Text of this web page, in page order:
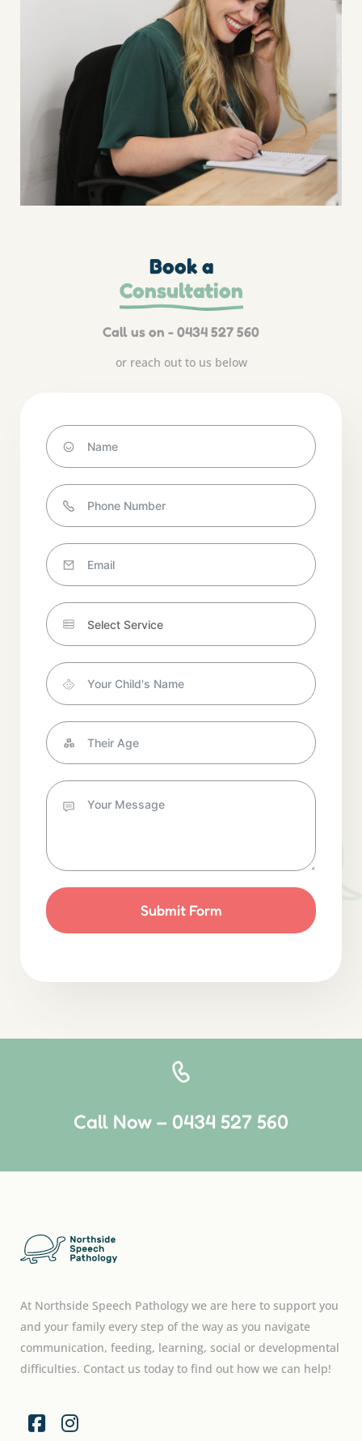
Book a
Consultation
Call us on - 0434 527 560
or reach out to us below
Submit Form
Call Now – 0434 527 560
At Northside Speech Pathology we are here to support you
and your family every step of the way as you navigate
communication, feeding, learning, social or developmental
difficulties. Contact us today to find out how we can help!